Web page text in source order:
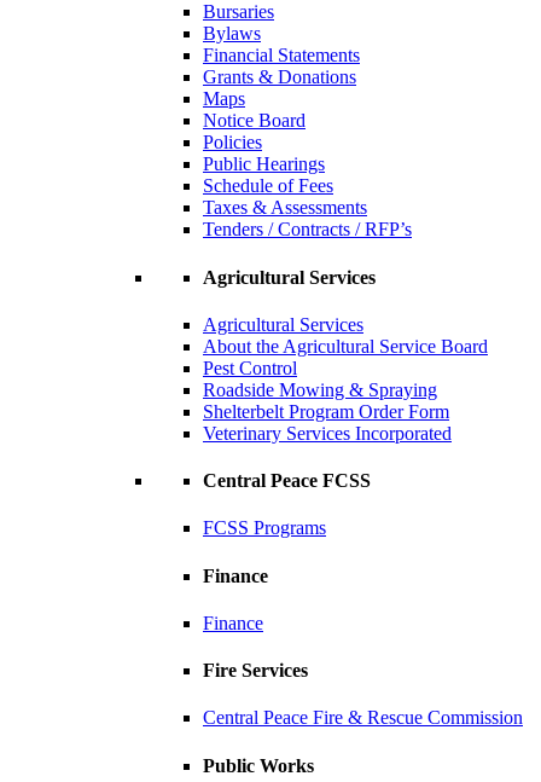
Bursaries
Bylaws
Financial Statements
Grants & Donations
Maps
Notice Board
Policies
Public Hearings
Schedule of Fees
Taxes & Assessments
Tenders / Contracts / RFP’s
Agricultural Services
Agricultural Services
About the Agricultural Service Board
Pest Control
Roadside Mowing & Spraying
Shelterbelt Program Order Form
Veterinary Services Incorporated
Central Peace FCSS
FCSS Programs
Finance
Finance
Fire Services
Central Peace Fire & Rescue Commission
Public Works